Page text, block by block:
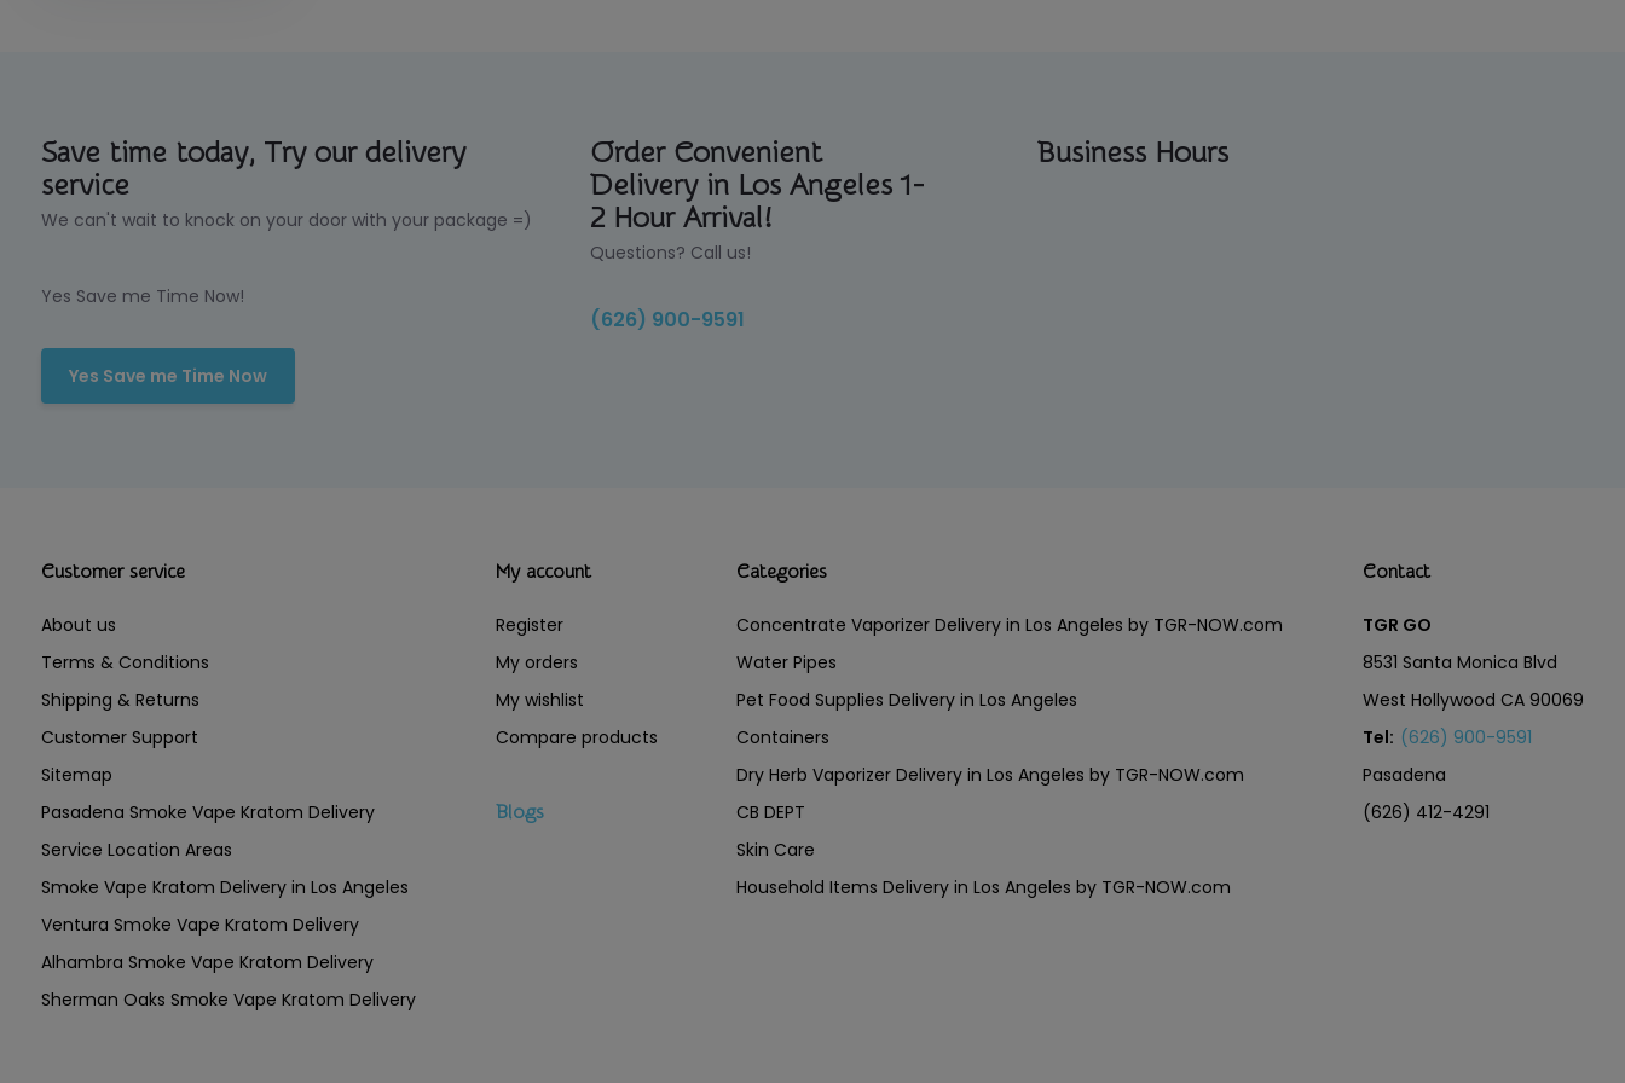
Save time today, Try our delivery
service
We can't wait to knock on your door with your package =)
Yes Save me Time Now!
Yes Save me Time Now
Order Convenient
Delivery in Los Angeles 1-
2 Hour Arrival!
Questions? Call us!
(626) 900-9591
Business Hours
Customer service
About us
Terms & Conditions
Shipping & Returns
Customer Support
Sitemap
Pasadena Smoke Vape Kratom Delivery
Service Location Areas
Smoke Vape Kratom Delivery in Los Angeles
Ventura Smoke Vape Kratom Delivery
Alhambra Smoke Vape Kratom Delivery
Sherman Oaks Smoke Vape Kratom Delivery
My account
Register
My orders
My wishlist
Compare products
Blogs
Categories
Concentrate Vaporizer Delivery in Los Angeles by TGR-NOW.com
Water Pipes
Pet Food Supplies Delivery in Los Angeles
Containers
Dry Herb Vaporizer Delivery in Los Angeles by TGR-NOW.com
CB DEPT
Skin Care
Household Items Delivery in Los Angeles by TGR-NOW.com
Contact
TGR GO
8531 Santa Monica Blvd
West Hollywood CA 90069
Tel: (626) 900-9591
Pasadena
(626) 412-4291